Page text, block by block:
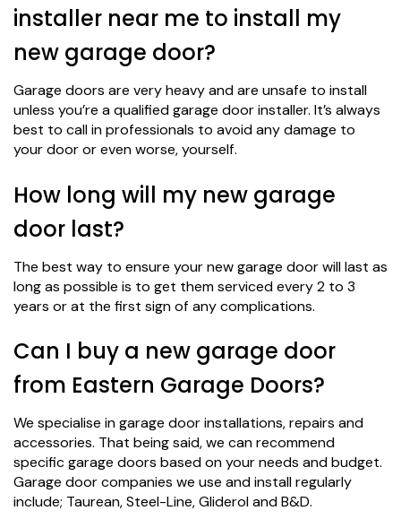
installer near me to install my
new garage door?
Garage doors are very heavy and are unsafe to install
unless you’re a qualified garage door installer. It’s always
best to call in professionals to avoid any damage to
your door or even worse, yourself.
How long will my new garage
door last?
The best way to ensure your new garage door will last as
long as possible is to get them serviced every 2 to 3
years or at the first sign of any complications.
Can I buy a new garage door
from Eastern Garage Doors?
We specialise in garage door installations, repairs and
accessories. That being said, we can recommend
specific garage doors based on your needs and budget.
Garage door companies we use and install regularly
include; Taurean, Steel-Line, Gliderol and B&D.